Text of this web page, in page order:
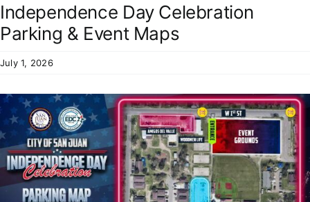
Residents
Independence Day Celebration
Parking & Event Maps
July 1, 2026